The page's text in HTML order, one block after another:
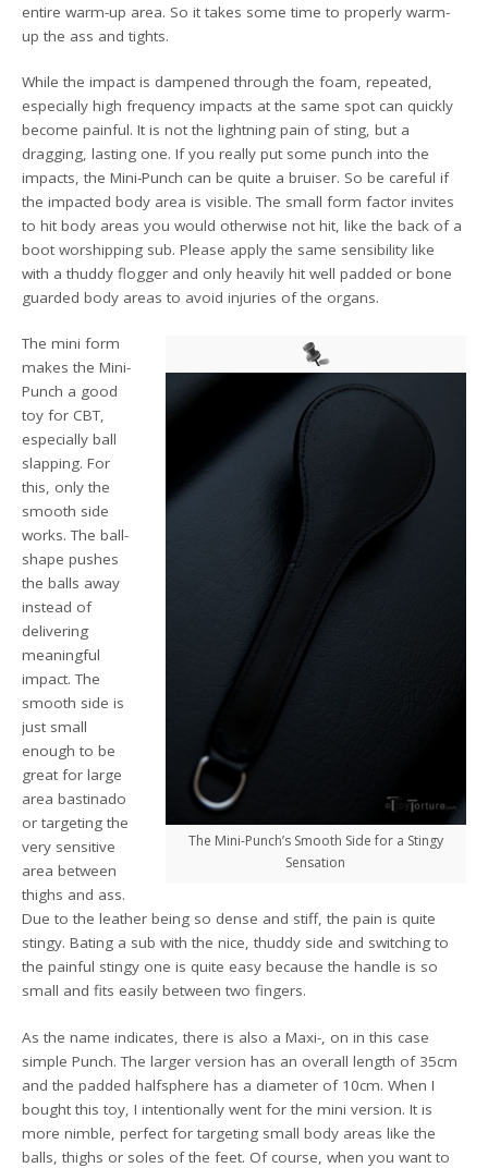
entire warm-up area. So it takes some time to properly warm-
up the ass and tights.
While the impact is dampened through the foam, repeated,
especially high frequency impacts at the same spot can quickly
become painful. It is not the lightning pain of sting, but a
dragging, lasting one. If you really put some punch into the
impacts, the Mini-Punch can be quite a bruiser. So be careful if
the impacted body area is visible. The small form factor invites
to hit body areas you would otherwise not hit, like the back of a
boot worshipping sub. Please apply the same sensibility like
with a thuddy flogger and only heavily hit well padded or bone
guarded body areas to avoid injuries of the organs.
The Mini-Punch’s Smooth Side for a Stingy
Sensation
The mini form
makes the Mini-
Punch a good
toy for CBT,
especially ball
slapping. For
this, only the
smooth side
works. The ball-
shape pushes
the balls away
instead of
delivering
meaningful
impact. The
smooth side is
just small
enough to be
great for large
area bastinado
or targeting the
very sensitive
area between
thighs and ass.
Due to the leather being so dense and stiff, the pain is quite
stingy. Bating a sub with the nice, thuddy side and switching to
the painful stingy one is quite easy because the handle is so
small and fits easily between two fingers.
As the name indicates, there is also a Maxi-, on in this case
simple Punch. The larger version has an overall length of 35cm
and the padded halfsphere has a diameter of 10cm. When I
bought this toy, I intentionally went for the mini version. It is
more nimble, perfect for targeting small body areas like the
balls, thighs or soles of the feet. Of course, when you want to